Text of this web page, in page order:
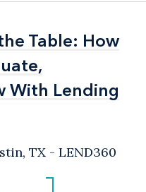
Table: How
With Lending
Table: How
With Lending
TX - LEND360